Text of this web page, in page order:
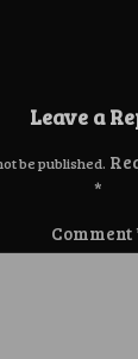
Leave a
be published.
*
Comment